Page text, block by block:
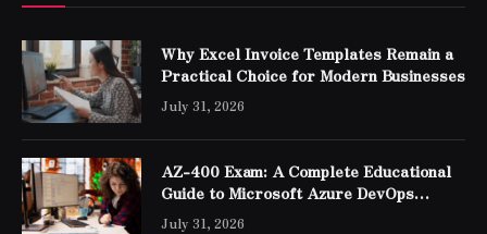
Why Excel Invoice Templates Remain a
Practical Choice for Modern Businesses
July 31, 2026
AZ-400 Exam: A Complete Educational
Guide to Microsoft Azure DevOps
Engineer Expert Certification
July 31, 2026